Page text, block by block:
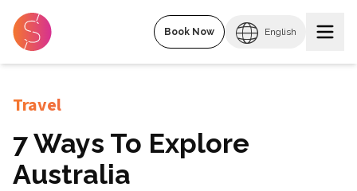
Book Now English
Travel
7 Ways To Explore
Australia